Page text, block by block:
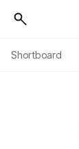
Shortboard